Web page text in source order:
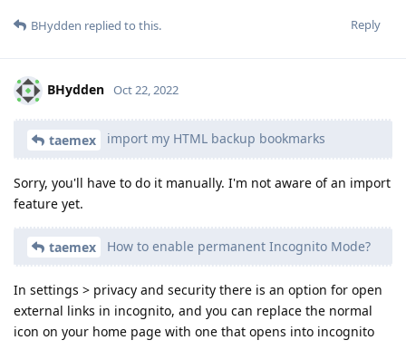
Reply
BHydden replied to this.
BHydden Oct 22, 2022
taemex import my HTML backup bookmarks
Sorry, you'll have to do it manually. I'm not aware of an import
feature yet.
taemex How to enable permanent Incognito Mode?
In settings > privacy and security there is an option for open
external links in incognito, and you can replace the normal
icon on your home page with one that opens into incognito